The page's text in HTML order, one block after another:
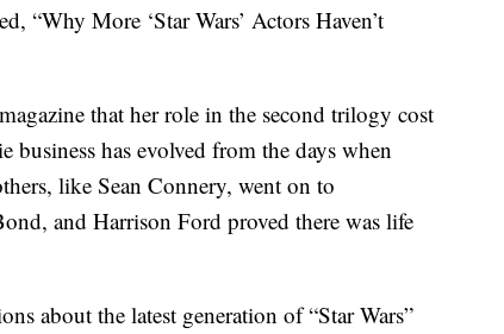
“Why More ‘Star Wars’ Actors Haven’t
that her role in the second trilogy cost
has evolved from the days when
like Sean Connery, went on to
and Harrison Ford proved there was life
about the latest generation of “Star Wars”